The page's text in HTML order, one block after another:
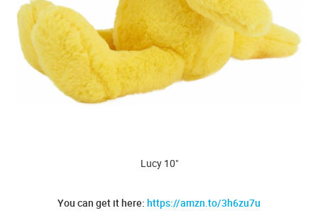
Lucy 10"
You can get it here: https://amzn.to/3h6zu7u